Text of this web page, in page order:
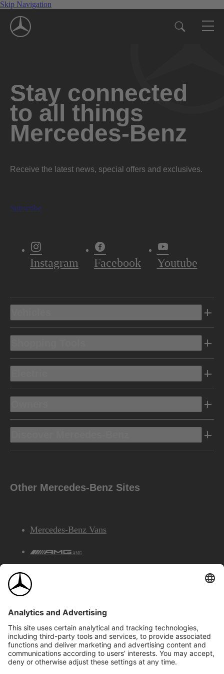
Skip Navigation
Stay connected
to all things
Mercedes-Benz
Receive the latest news, special offers and exclusives.
Subscribe
Instagram Facebook Youtube
Other Mercedes-Benz Sites
Mercedes-Benz Vans
AMG
©2026 Mercedes-Benz Canada Inc.Site Map
Privacy & Legal Notices